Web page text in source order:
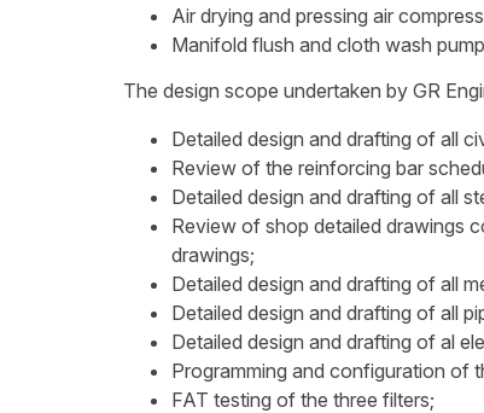
Air drying and pressing air
Manifold flush and cloth wash
The design scope undertaken by GR
Detailed design and drafting of all
Review of the reinforcing bar
Detailed design and drafting of all
Review of shop detailed drawings
drawings;
Detailed design and drafting of all
Detailed design and drafting of all
Detailed design and drafting of al
Programming and configuration of
FAT testing of the three filters;